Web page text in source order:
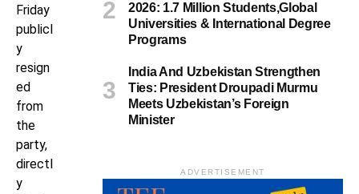
Friday
publicl
y
resign
ed
from
the
party,
directl
y
2026: 1.7 Million Students,Global
Universities & International Degree
Programs
India And Uzbekistan Strengthen
Ties: President Droupadi Murmu
Meets Uzbekistan’s Foreign
Minister
ADVERTISEMENT